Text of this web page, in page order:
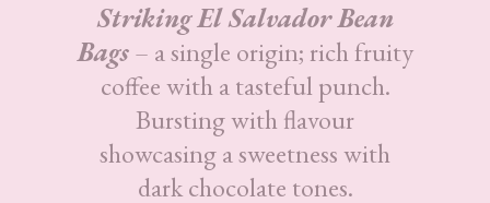
Striking El Salvador Bean
Bags– a single origin; rich fruity
coffee with a tasteful punch.
Bursting with flavour
showcasing a sweetness with
dark chocolate tones.